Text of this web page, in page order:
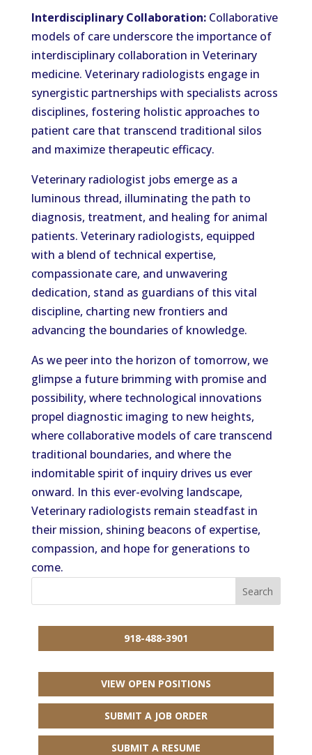
Interdisciplinary Collaboration:Collaborative
models of care underscore the importance of
interdisciplinary collaboration in Veterinary
medicine. Veterinary radiologists engage in
synergistic partnerships with specialists across
disciplines, fostering holistic approaches to
patient care that transcend traditional silos
and maximize therapeutic efficacy.
Veterinary radiologist jobs emerge as a
luminous thread, illuminating the path to
diagnosis, treatment, and healing for animal
patients. Veterinary radiologists, equipped
with a blend of technical expertise,
compassionate care, and unwavering
dedication, stand as guardians of this vital
discipline, charting new frontiers and
advancing the boundaries of knowledge.
As we peer into the horizon of tomorrow, we
glimpse a future brimming with promise and
possibility, where technological innovations
propel diagnostic imaging to new heights,
where collaborative models of care transcend
traditional boundaries, and where the
indomitable spirit of inquiry drives us ever
onward. In this ever-evolving landscape,
Veterinary radiologists remain steadfast in
their mission, shining beacons of expertise,
compassion, and hope for generations to
come.
918-488-3901
VIEW OPEN POSITIONS
SUBMIT A JOB ORDER
SUBMIT A RESUME